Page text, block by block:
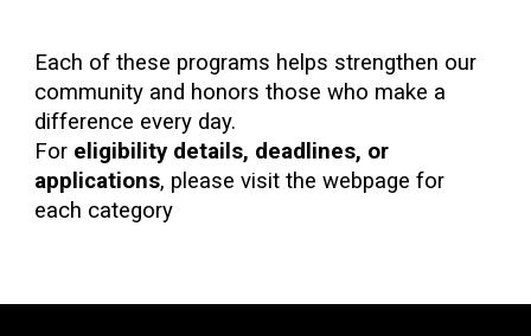
Each of these programs helps strengthen our
community and honors those who make a
difference every day.
For eligibility details, deadlines, or
applications, please visit the webpage for
each category